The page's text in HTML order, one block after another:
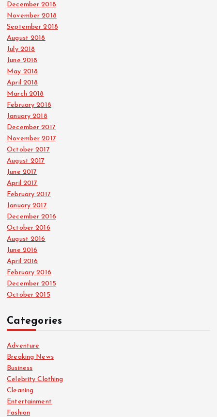
December 2018
November 2018
September 2018
August 2018
July 2018
June 2018
May 2018
April 2018
March 2018
February 2018
January 2018
December 2017
November 2017
October 2017
August 2017
June 2017
April 2017
February 2017
January 2017
December 2016
October 2016
August 2016
June 2016
April 2016
February 2016
December 2015
October 2015
Categories
Adventure
Breaking News
Business
Celebrity Clothing
Cleaning
Entertainment
Fashion